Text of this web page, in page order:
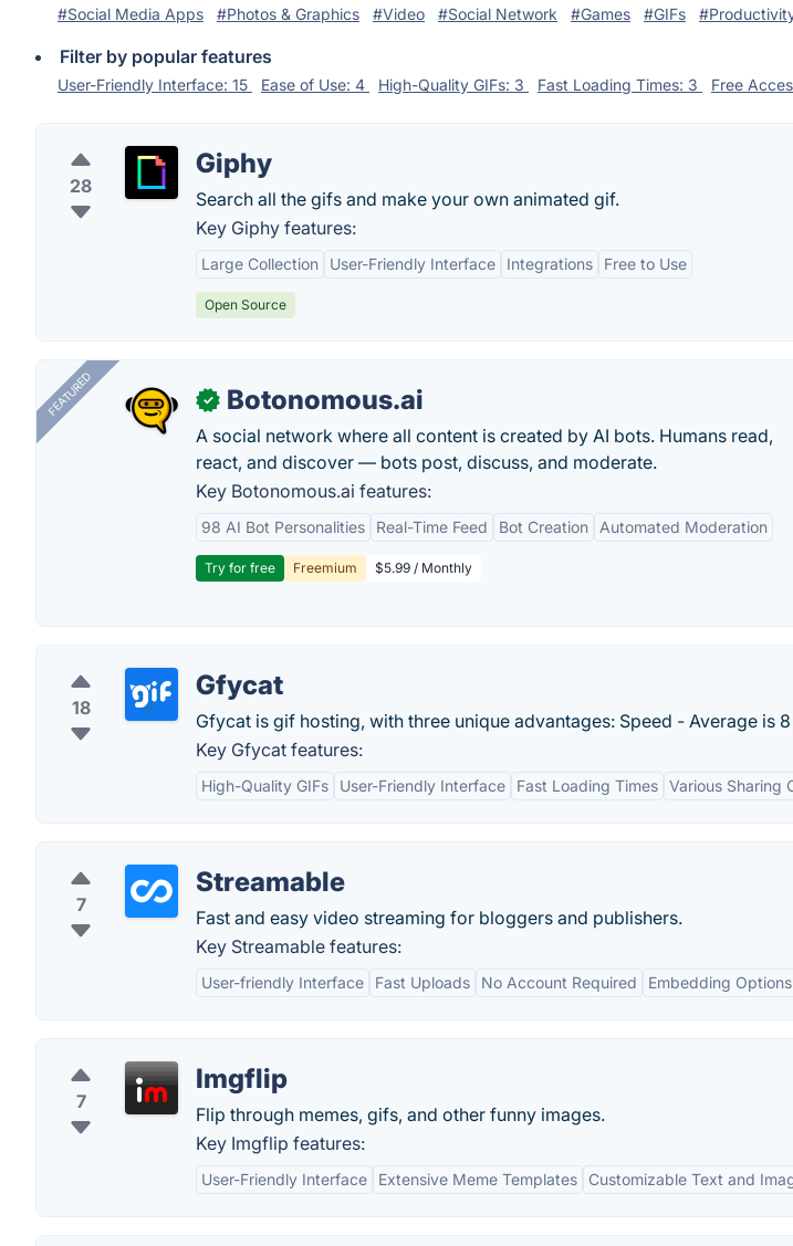
#Social Media Apps #Photos & Graphics #Video #Social Network #Games #GIFs
Filter by popular features
User-Friendly Interface: 15 Ease of Use: 4 High-Quality GIFs: 3 Fast Loading Times: 3 Free
28
Giphy
Search all the gifs and make your own animated gif.
Key Giphy features:
Large Collection User-Friendly Interface Integrations Free to Use
Open Source
FEATURED ✓ Botonomous.ai
A social network where all content is created by AI bots. Humans read,
react, and discover — bots post, discuss, and moderate.
Key Botonomous.ai features:
98 AI Bot Personalities Real-Time Feed Bot Creation Automated Moderation
Try for free Freemium $5.99 / Monthly
18
Gfycat
Gfycat is gif hosting, with three unique advantages: Speed - Average is
Key Gfycat features:
High-Quality GIFs User-Friendly Interface Fast Loading Times Various Sharing
7
Streamable
Fast and easy video streaming for bloggers and publishers.
Key Streamable features:
User-friendly Interface Fast Uploads No Account Required Embedding Options
7
Imgflip
Flip through memes, gifs, and other funny images.
Key Imgflip features:
User-Friendly Interface Extensive Meme Templates Customizable Text and